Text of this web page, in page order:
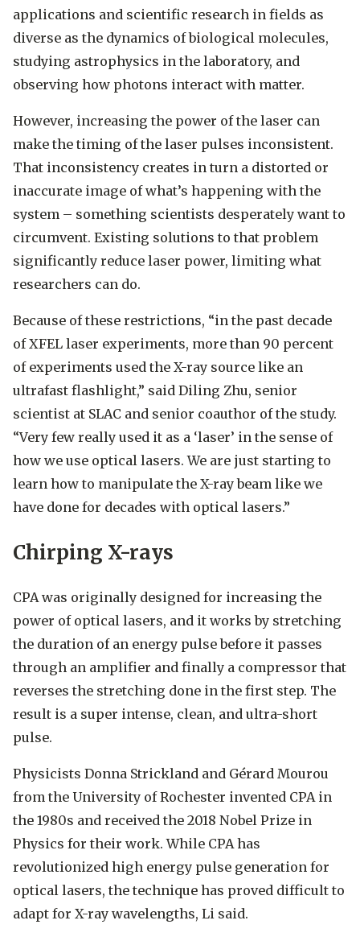
applications and scientific research in fields as
diverse as the dynamics of biological molecules,
studying astrophysics in the laboratory, and
observing how photons interact with matter.
However, increasing the power of the laser can
make the timing of the laser pulses inconsistent.
That inconsistency creates in turn a distorted or
inaccurate image of what’s happening with the
system – something scientists desperately want to
circumvent. Existing solutions to that problem
significantly reduce laser power, limiting what
researchers can do.
Because of these restrictions, “in the past decade
of XFEL laser experiments, more than 90 percent
of experiments used the X-ray source like an
ultrafast flashlight,” said Diling Zhu, senior
scientist at SLAC and senior coauthor of the study.
“Very few really used it as a ‘laser’ in the sense of
how we use optical lasers. We are just starting to
learn how to manipulate the X-ray beam like we
have done for decades with optical lasers.”
Chirping X-rays
CPA was originally designed for increasing the
power of optical lasers, and it works by stretching
the duration of an energy pulse before it passes
through an amplifier and finally a compressor that
reverses the stretching done in the first step. The
result is a super intense, clean, and ultra-short
pulse.
Physicists Donna Strickland and Gérard Mourou
from the University of Rochester invented CPA in
the 1980s and received the 2018 Nobel Prize in
Physics for their work. While CPA has
revolutionized high energy pulse generation for
optical lasers, the technique has proved difficult to
adapt for X-ray wavelengths, Li said.